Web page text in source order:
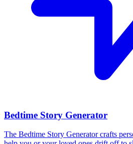
Bedtime Story Generator
The Bedtime Story Generator crafts